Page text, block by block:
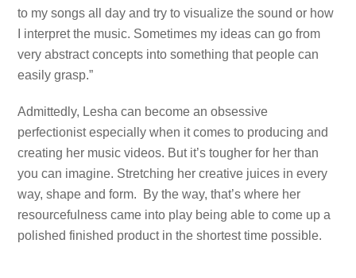
to my songs all day and try to visualize the sound or how
I interpret the music. Sometimes my ideas can go from
very abstract concepts into something that people can
easily grasp.”
Admittedly, Lesha can become an obsessive
perfectionist especially when it comes to producing and
creating her music videos. But it’s tougher for her than
you can imagine. Stretching her creative juices in every
way, shape and form. By the way, that’s where her
resourcefulness came into play being able to come up a
polished finished product in the shortest time possible.